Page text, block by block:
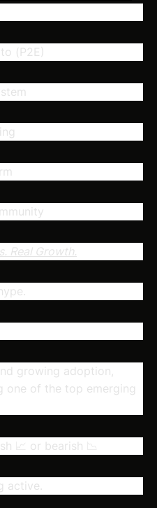
(P2E)
Real Growth.
growing adoption,
one of the top emerging
📈 or bearish 📉
active.